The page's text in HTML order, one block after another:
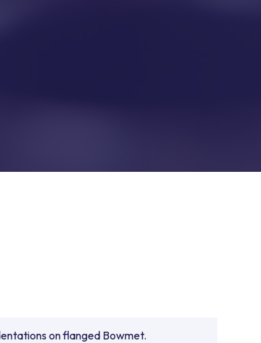
on flanged Bowmet.